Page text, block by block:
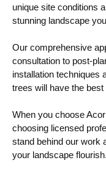
unique site conditions
stunning landscape
Our comprehensive
consultation to post-
installation techniques
trees will have the
When you choose
choosing licensed
stand behind our work
your landscape flourish.